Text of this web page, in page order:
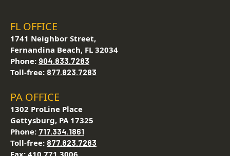
FL OFFICE
1741 Neighbor Street,
Fernandina Beach, FL 32034
Phone: 904.833.7283
Toll-free: 877.823.7283
PA OFFICE
1302 ProLine Place
Gettysburg, PA 17325
Phone: 717.334.1861
Toll-free: 877.823.7283